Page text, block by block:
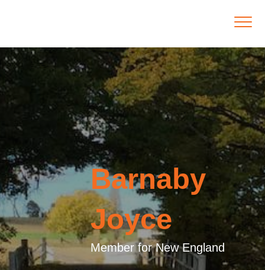
Barnaby
Joyce
Member for New England